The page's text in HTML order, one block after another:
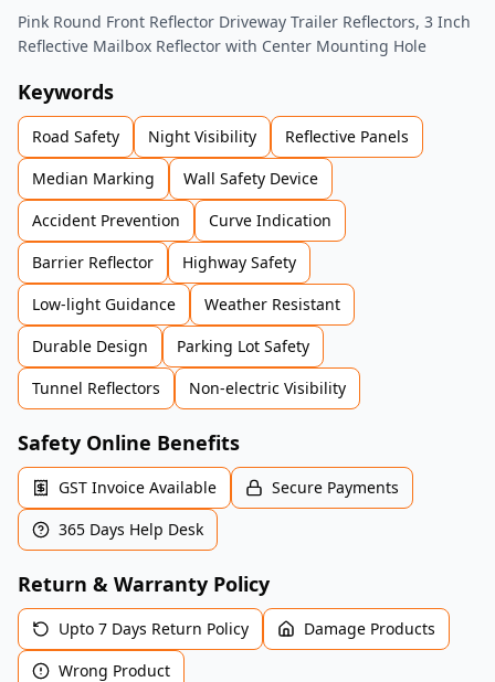
Pink Round Front Reflector Driveway Trailer Reflectors, 3 Inch
Reflective Mailbox Reflector with Center Mounting Hole
Keywords
Road Safety Night Visibility
Reflective Panels
Median Marking
Wall Safety Device
Accident Prevention
Curve Indication
Barrier Reflector
Highway Safety
Low-light Guidance
Weather Resistant
Durable Design
Parking Lot Safety
Tunnel Reflectors
Non-electric Visibility
Safety Online Benefits
GST Invoice Available
Secure Payments
365 Days Help Desk
Return & Warranty Policy
Upto 7 Days Return Policy
Damage Products
Wrong Product